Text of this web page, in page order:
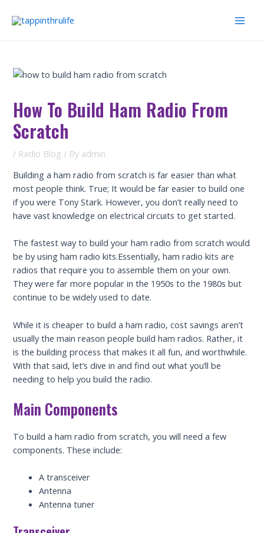
How To Build Ham Radio From
Scratch
/ Radio Blog / By admin
Building a ham radio from scratch is far easier than what
most people think. True; It would be far easier to build one
if you were Tony Stark. However, you don’t really need to
have vast knowledge on electrical circuits to get started.
The fastest way to build your ham radio from scratch would
be by using ham radio kits.Essentially, ham radio kits are
radios that require you to assemble them on your own.
They were far more popular in the 1950s to the 1980s but
continue to be widely used to date.
While it is cheaper to build a ham radio, cost savings aren’t
usually the main reason people build ham radios. Rather, it
is the building process that makes it all fun, and worthwhile.
With that said, let’s dive in and find out what you’ll be
needing to help you build the radio.
Main Components
To build a ham radio from scratch, you will need a few
components. These include:
A transceiver
Antenna
Antenna tuner